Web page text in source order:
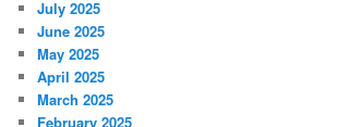
July 2025
June 2025
May 2025
April 2025
March 2025
February 2025